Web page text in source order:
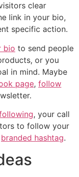
clear
link in your bio,
specific action.
bio to send people
or you
in mind. Maybe
page, follow
, your call
to follow your
branded hashtag.